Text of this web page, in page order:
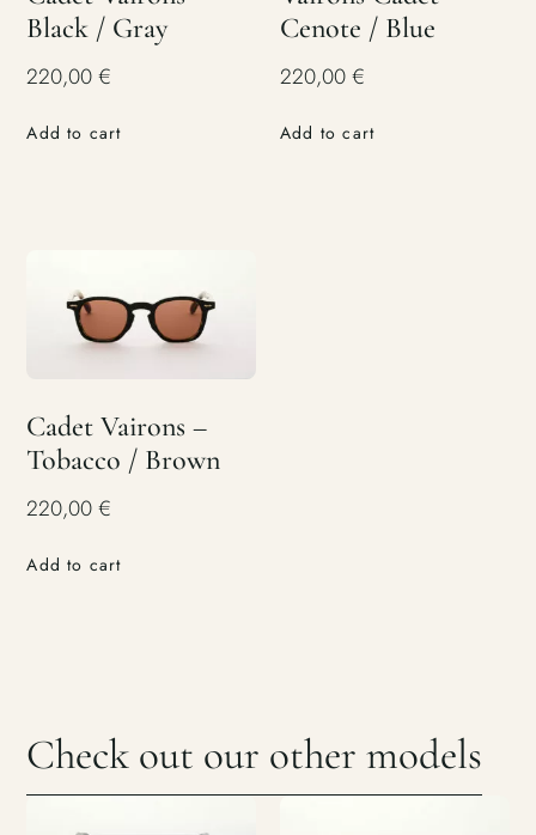
Black / Gray
220,00€
Add to cart
Cenote / Blue
220,00€
Add to cart
Cadet Vairons –
Tobacco / Brown
220,00€
Add to cart
Check out our other models